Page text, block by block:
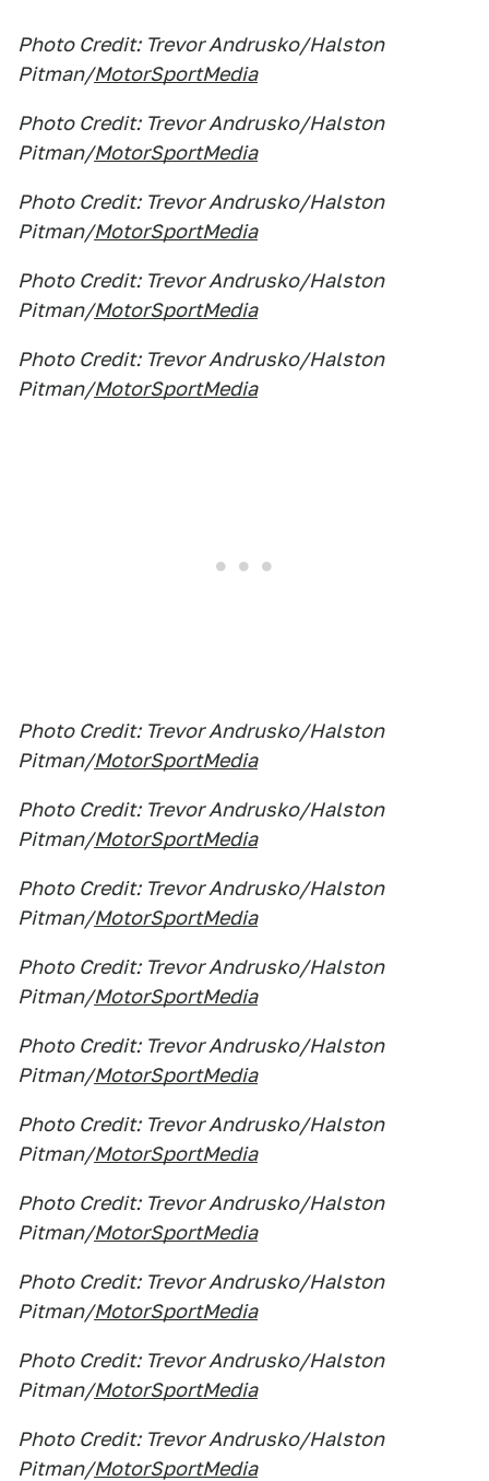
Photo Credit: Trevor Andrusko/Halston
Pitman/MotorSportMedia
Photo Credit: Trevor Andrusko/Halston
Pitman/MotorSportMedia
Photo Credit: Trevor Andrusko/Halston
Pitman/MotorSportMedia
Photo Credit: Trevor Andrusko/Halston
Pitman/MotorSportMedia
Photo Credit: Trevor Andrusko/Halston
Pitman/MotorSportMedia
Photo Credit: Trevor Andrusko/Halston
Pitman/MotorSportMedia
Photo Credit: Trevor Andrusko/Halston
Pitman/MotorSportMedia
Photo Credit: Trevor Andrusko/Halston
Pitman/MotorSportMedia
Photo Credit: Trevor Andrusko/Halston
Pitman/MotorSportMedia
Photo Credit: Trevor Andrusko/Halston
Pitman/MotorSportMedia
Photo Credit: Trevor Andrusko/Halston
Pitman/MotorSportMedia
Photo Credit: Trevor Andrusko/Halston
Pitman/MotorSportMedia
Photo Credit: Trevor Andrusko/Halston
Pitman/MotorSportMedia
Photo Credit: Trevor Andrusko/Halston
Pitman/MotorSportMedia
Photo Credit: Trevor Andrusko/Halston
Pitman/MotorSportMedia